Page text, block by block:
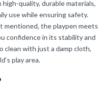
quality, durable materials,
use while ensuring safety.
the playpen meets
confidence in its stability and
clean with just a damp cloth,
play area.